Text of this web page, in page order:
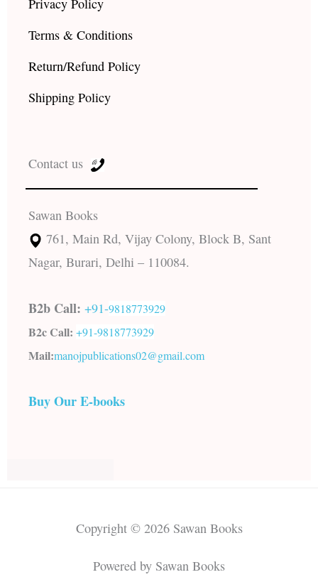
Privacy Policy
Terms & Conditions
Return/Refund Policy
Shipping Policy
Contact us
Sawan Books
761, Main Rd, Vijay Colony, Block B, Sant
Nagar, Burari, Delhi – 110084.
B2b Call: +91-9818773929
B2c Call: +91-9818773929
Mail:manojpublications02@gmail.com
Buy Our E-books
Copyright © 2026 Sawan Books
Powered by Sawan Books